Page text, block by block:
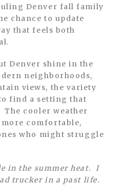
Denver fall family
chance to update
that feels both
Denver shine in the
neighborhoods,
views, the variety
find a setting that
cooler weather
more comfortable,
who might struggle
in the summer heat. I
trucker in a past life.